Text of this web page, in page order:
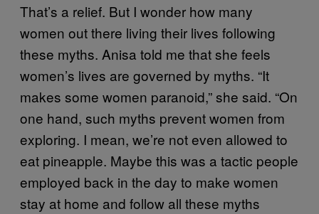
That’s a relief. But I wonder how many
women out there living their lives following
these myths. Anisa told me that she feels
women’s lives are governed by myths. “It
makes some women paranoid,” she said. “On
one hand, such myths prevent women from
exploring. I mean, we’re not even allowed to
eat pineapple. Maybe this was a tactic people
employed back in the day to make women
stay at home and follow all these myths